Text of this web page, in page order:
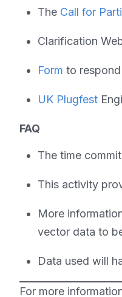
The Call for
Clarification
Form to
UK Plugfest
FAQ
The time
This activity
More
vector data to
Data used will
For more